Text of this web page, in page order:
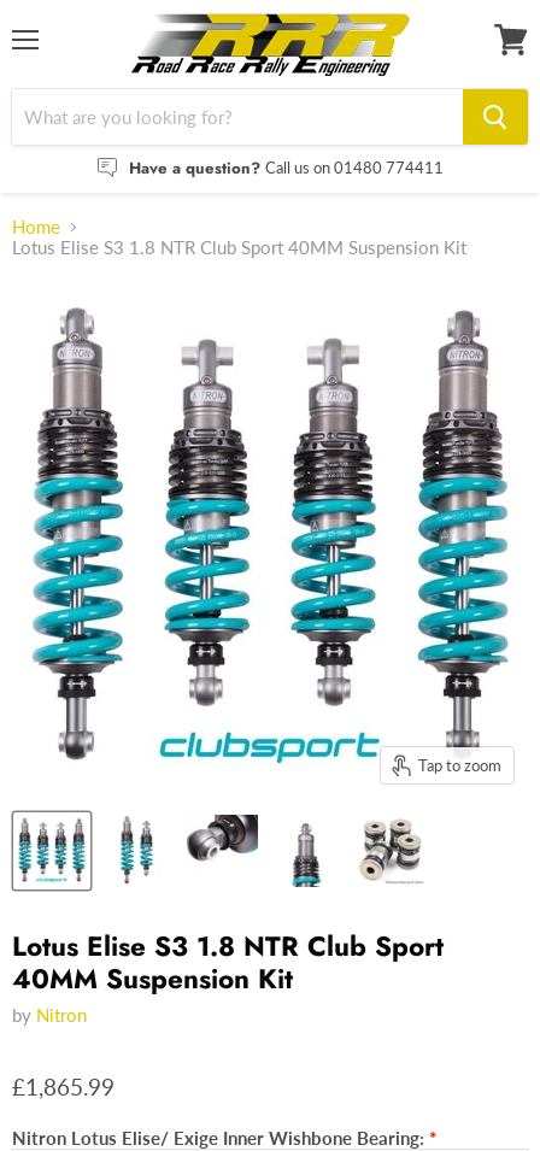
Have a question? Call us on 01480 774411
Home
Lotus Elise S3 1.8 NTR Club Sport 40MM Suspension Kit
Tap to zoom
Lotus Elise S3 1.8 NTR Club Sport
40MM Suspension Kit
by Nitron
£1,865.99
Nitron Lotus Elise/ Exige Inner Wishbone Bearing: